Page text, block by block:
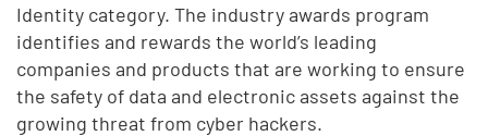
Identity category. The industry awards program
identifies and rewards the world’s leading
companies and products that are working to ensure
the safety of data and electronic assets against the
growing threat from cyber hackers.